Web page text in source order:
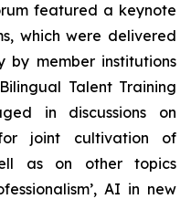
featured a keynote
which were delivered
by member institutions
Talent Training
in discussions on
for joint cultivation of
as on other topics
AI in new